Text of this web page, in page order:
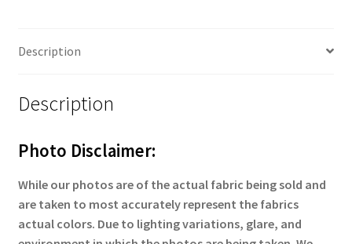
Description
Description
Photo Disclaimer:
While our photos are of the actual fabric being sold and
are taken to most accurately represent the fabrics
actual colors. Due to lighting variations, glare, and